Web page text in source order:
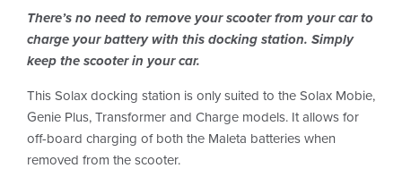
There’s no need to remove your scooter from your car to
charge your battery with this docking station. Simply
keep the scooter in your car.
This Solax docking station is only suited to the Solax Mobie,
Genie Plus, Transformer and Charge models. It allows for
off-board charging of both the Maleta batteries when
removed from the scooter.